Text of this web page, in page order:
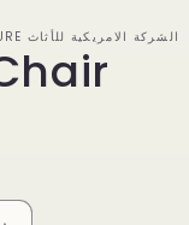
AMERICAN FURNITURE الشركة الامريكية للأثاث